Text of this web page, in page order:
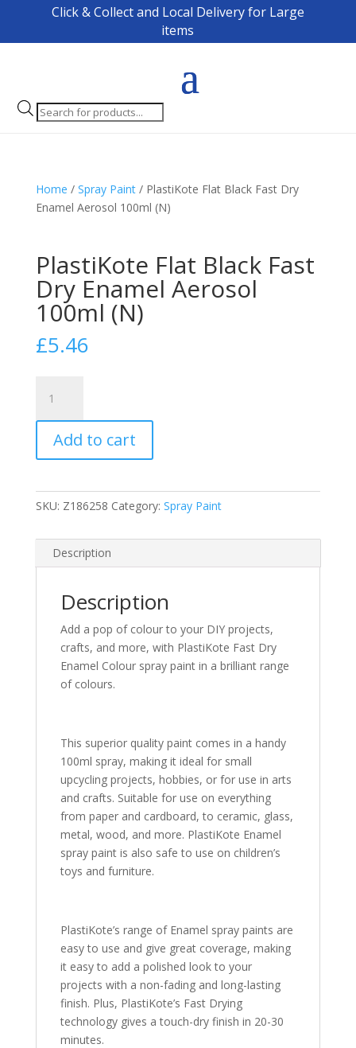
Click & Collect and Local Delivery for Large
items
Products
search
Home / Spray Paint/ PlastiKote Flat Black Fast Dry
Enamel Aerosol 100ml (N)
PlastiKote Flat Black Fast
Dry Enamel Aerosol
100ml (N)
£5.46
Flat
Black
Fast
Dry
Aerosol
100ml
quantity
Add to cart
SKU: Z186258 Category: Spray Paint
Description
Description
Add a pop of colour to your DIY projects,
crafts, and more, with PlastiKote Fast Dry
Enamel Colour spray paint in a brilliant range
of colours.
This superior quality paint comes in a handy
100ml spray, making it ideal for small
upcycling projects, hobbies, or for use in arts
and crafts. Suitable for use on everything
from paper and cardboard, to ceramic, glass,
metal, wood, and more. PlastiKote Enamel
spray paint is also safe to use on children’s
toys and furniture.
PlastiKote’s range of Enamel spray paints are
easy to use and give great coverage, making
it easy to add a polished look to your
projects with a non-fading and long-lasting
finish. Plus, PlastiKote’s Fast Drying
technology gives a touch-dry finish in 20-30
minutes.